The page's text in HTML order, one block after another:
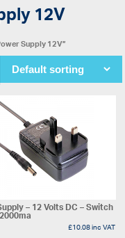
12V
Supply 12V”
– 12 Volts DC – Switch
£10.08inc VAT